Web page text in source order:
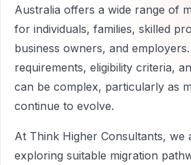
Australia offers a wide range of
for individuals, families, skilled
business owners, and
requirements, eligibility criteria,
can be complex, particularly as
continue to evolve.
At Think Higher Consultants, we
exploring suitable migration